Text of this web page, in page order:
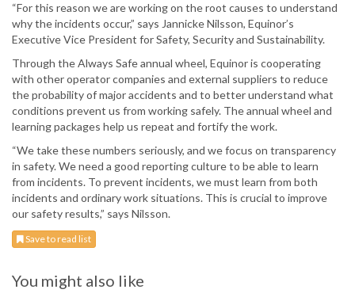
“For this reason we are working on the root causes to understand
why the incidents occur,” says Jannicke Nilsson, Equinor’s
Executive Vice President for Safety, Security and Sustainability.
Through the Always Safe annual wheel, Equinor is cooperating
with other operator companies and external suppliers to reduce
the probability of major accidents and to better understand what
conditions prevent us from working safely. The annual wheel and
learning packages help us repeat and fortify the work.
“We take these numbers seriously, and we focus on transparency
in safety. We need a good reporting culture to be able to learn
from incidents. To prevent incidents, we must learn from both
incidents and ordinary work situations. This is crucial to improve
our safety results,” says Nilsson.
Save to read list
You might also like